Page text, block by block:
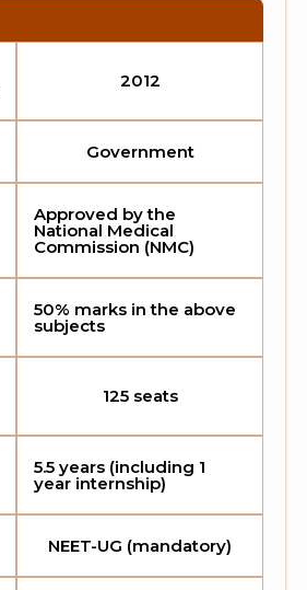
2012
Government
Approved by the
National Medical
Commission (NMC)
50% marks in the above
subjects
125 seats
5.5 years (including 1
year internship)
NEET-UG (mandatory)